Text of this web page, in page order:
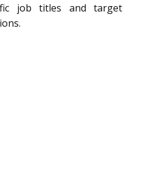
job titles and target